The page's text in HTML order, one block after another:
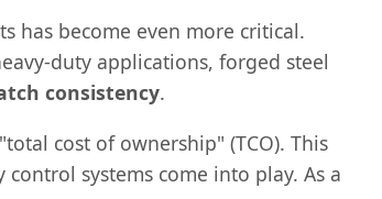
has become even more critical.
duty applications, forged steel
consistency.
cost of ownership" (TCO). This
systems come into play. As a